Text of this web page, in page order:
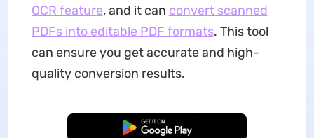
OCR feature, and it can convert scanned
PDFs into editable PDF formats. This tool
can ensure you get accurate and high-
quality conversion results.
Free Download